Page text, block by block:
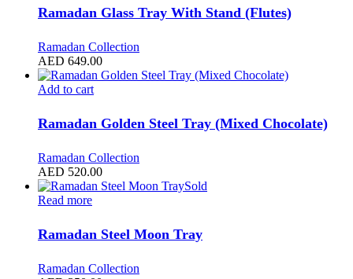
Ramadan Glass Tray With Stand (Flutes)
Ramadan Collection
AED 649.00
Add to cart
Ramadan Golden Steel Tray (Mixed Chocolate)
Ramadan Collection
AED 520.00
Sold
Read more
Ramadan Steel Moon Tray
Ramadan Collection